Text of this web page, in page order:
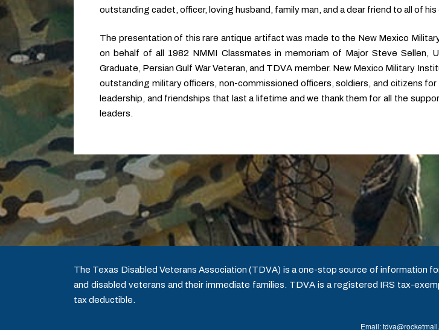
outstanding cadet, officer, loving husband, family man, and a dear friend to all of
The presentation of this rare antique artifact was made to the New Mexico
on behalf of all 1982 NMMI Classmates in memoriam of Major Steve Sellen,
Graduate, Persian Gulf War Veteran, and TDVA member. New Mexico Military
outstanding military officers, non-commissioned officers, soldiers, and citizens
leadership, and friendships that last a lifetime and we thank them for all the
leaders.
The Texas Disabled Veterans Association (TDVA) is a one-stop source of information
and disabled veterans and their immediate families. TDVA is a registered IRS tax-
tax deductible.
Email: